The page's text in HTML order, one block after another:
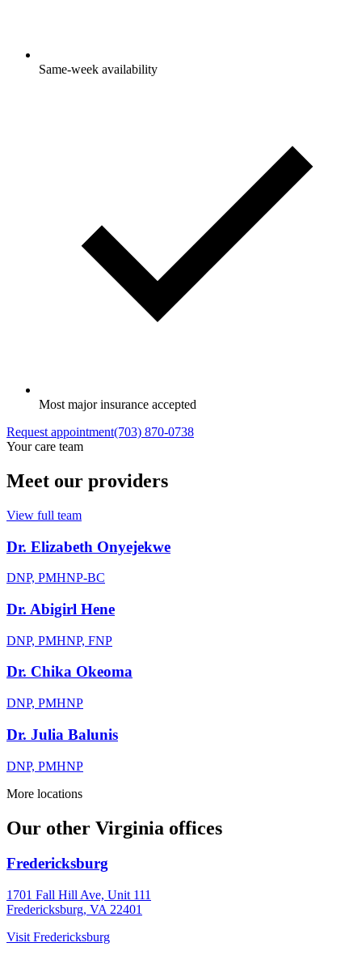
Same-week availability
Most major insurance accepted
Request appointment(703) 870-0738
Your care team
Meet our providers
View full team
Dr. Elizabeth Onyejekwe
DNP, PMHNP-BC
Dr. Abigirl Hene
DNP, PMHNP, FNP
Dr. Chika Okeoma
DNP, PMHNP
Dr. Julia Balunis
DNP, PMHNP
More locations
Our other Virginia offices
Fredericksburg
1701 Fall Hill Ave, Unit 111
Fredericksburg, VA 22401
Visit Fredericksburg